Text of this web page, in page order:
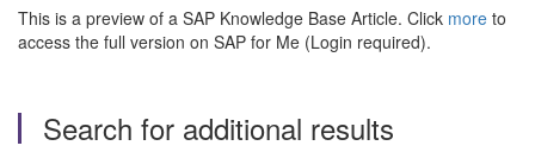
This is a preview of a SAP Knowledge Base Article. Click more to
access the full version on SAP for Me (Login required).
Search for additional results